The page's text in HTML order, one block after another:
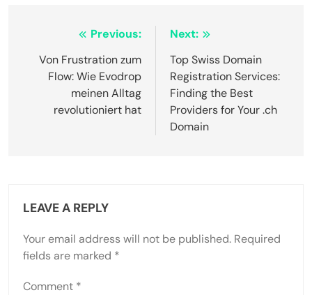
navigation
Previous:
Von Frustration zum
Flow: Wie Evodrop
meinen Alltag
revolutioniert hat
Next:
Top Swiss Domain
Registration Services:
Finding the Best
Providers for Your .ch
Domain
LEAVE A REPLY
Your email address will not be published. Required
fields are marked *
Comment *